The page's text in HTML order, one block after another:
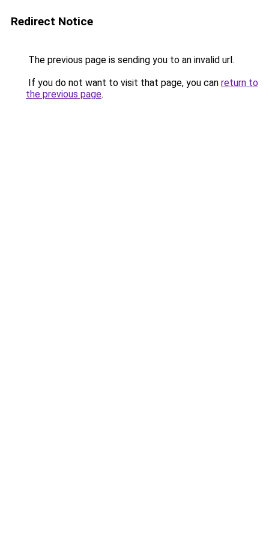
Redirect Notice
The previous page is sending you to an invalid url.
If you do not want to visit that page, you can return to
the previous page.